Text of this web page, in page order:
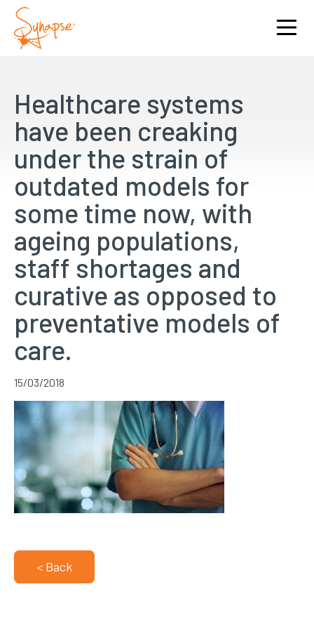
Healthcare systems
have been creaking
under the strain of
outdated models for
some time now, with
ageing populations,
staff shortages and
curative as opposed to
preventative models of
care.
15/03/2018
< Back